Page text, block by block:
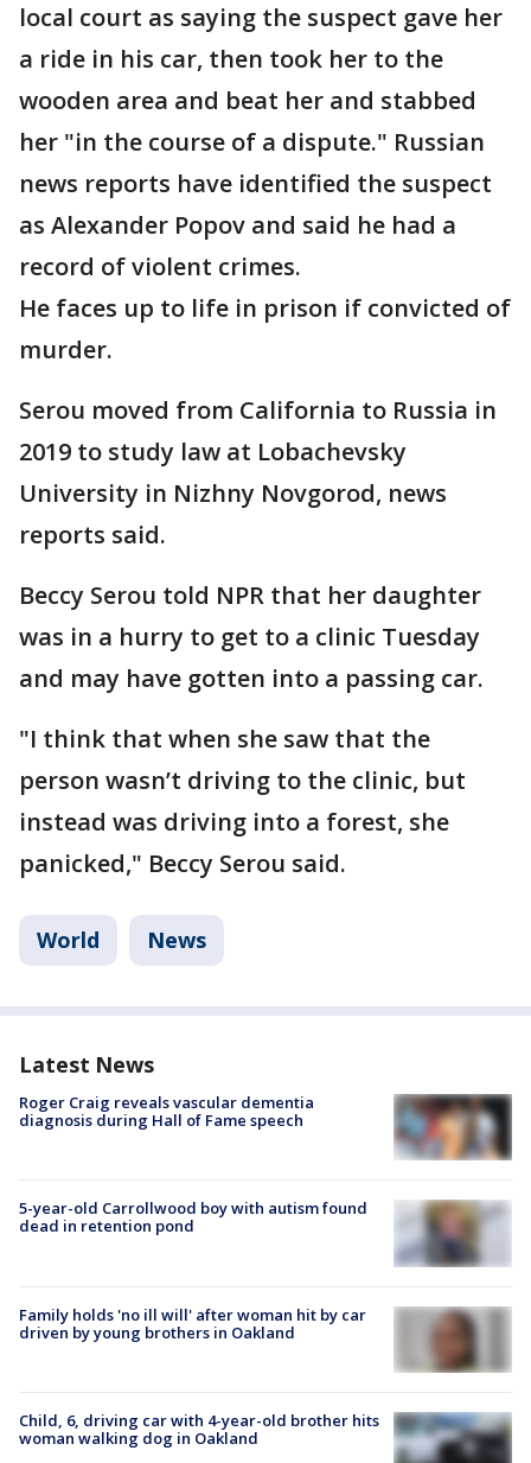
local court as saying the suspect gave her
a ride in his car, then took her to the
wooden area and beat her and stabbed
her "in the course of a dispute." Russian
news reports have identified the suspect
as Alexander Popov and said he had a
record of violent crimes.
He faces up to life in prison if convicted of
murder.
Serou moved from California to Russia in
2019 to study law at Lobachevsky
University in Nizhny Novgorod, news
reports said.
Beccy Serou told NPR that her daughter
was in a hurry to get to a clinic Tuesday
and may have gotten into a passing car.
"I think that when she saw that the
person wasn’t driving to the clinic, but
instead was driving into a forest, she
panicked," Beccy Serou said.
World News
Latest News
Roger Craig reveals vascular dementia
diagnosis during Hall of Fame speech
5-year-old Carrollwood boy with autism found
dead in retention pond
Family holds 'no ill will' after woman hit by car
driven by young brothers in Oakland
Child, 6, driving car with 4-year-old brother hits
woman walking dog in Oakland